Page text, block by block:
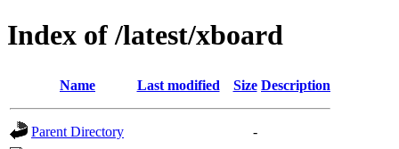
Index of /latest/xboard
Name Last modified Size Description
Parent Directory
-